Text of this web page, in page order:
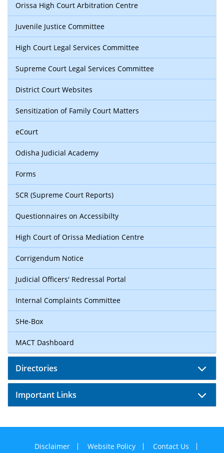
Orissa High Court Arbitration Centre
Juvenile Justice Committee
High Court Legal Services Committee
Supreme Court Legal Services Committee
District Court Websites
Sensitization of Family Court Matters
eCourt
Odisha Judicial Academy
Forms
SCR (Supreme Court Reports)
Questionnaires on Accessibilty
High Court of Orissa Mediation Centre
Corrigendum Notice
Judicial Officers' Redressal Portal
Internal Complaints Committee
SHe-Box
MACT Dashboard
Directories
Important Links
Disclaimer Website Policy
Contact Us